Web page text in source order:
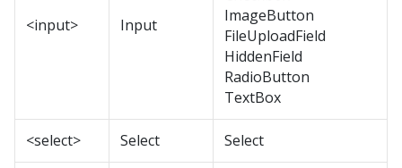
<input> Input
ImageButton
FileUploadField
HiddenField
RadioButton
TextBox
<select> Select Select